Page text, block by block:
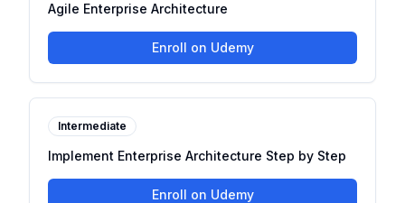
Agile Enterprise Architecture
Enroll on Udemy
Intermediate
Implement Enterprise Architecture Step by Step
Enroll on Udemy